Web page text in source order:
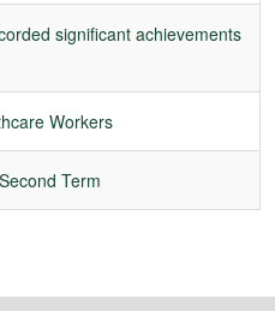
significant achievements
Workers
Term